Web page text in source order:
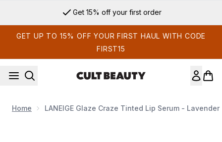
Get 15% off your first order
GET UP TO 15% OFF YOUR FIRST HAUL WITH CODE
FIRST15
Home LANEIGE Glaze Craze Tinted Lip Serum - Lavender